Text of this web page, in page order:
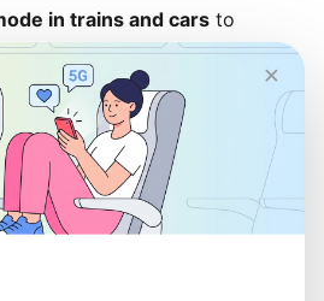
in trains and cars to
Wi-Fi details immediately upon
from uPhone offers the
reliability, and value.
purchasing a local SIM while
across all of Germany's
×